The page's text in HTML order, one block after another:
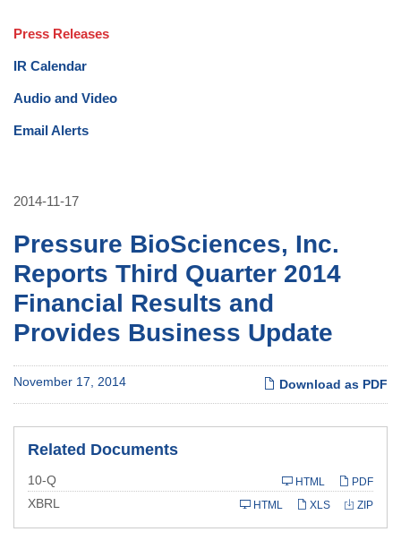
Press Releases
IR Calendar
Audio and Video
Email Alerts
2014-11-17
Pressure BioSciences, Inc.
Reports Third Quarter 2014
Financial Results and
Provides Business Update
Download as PDF
November 17, 2014
Related Documents
PDF
HTML
10-QFiling
ZIP
XLS
HTML
XBRL